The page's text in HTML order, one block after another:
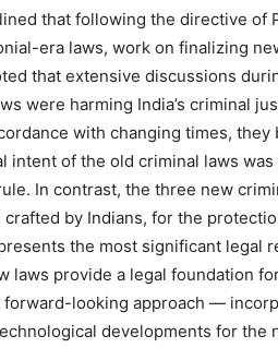
that following the directive of
era laws, work on finalizing
that extensive discussions
were harming India’s criminal
with changing times,
intent of the old criminal laws
In contrast, the three new
by Indians, for the
the most significant legal
laws provide a legal foundation
forward-looking approach —
developments for the